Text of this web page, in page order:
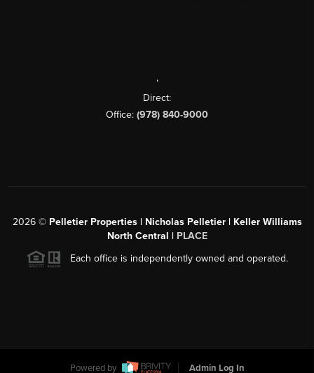
,
Direct:
Office: (978) 840-9000
2026© Pelletier Properties | Nicholas Pelletier | Keller Williams
North Central | PLACE
Each office is independently owned and operated.
Powered by Admin Log In